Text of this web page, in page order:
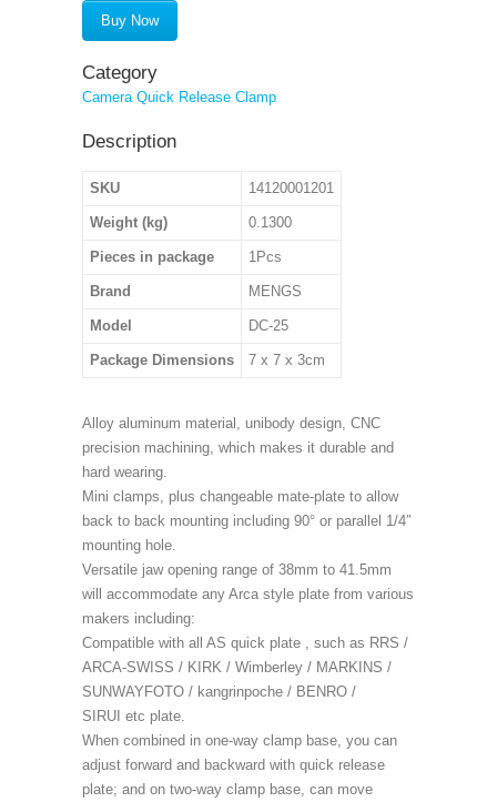
Buy Now
Category
Camera Quick Release Clamp
Description
SKU 14120001201
Weight (kg) 0.1300
Pieces in package 1Pcs
Brand MENGS
Model DC-25
Package Dimensions 7 x 7 x 3cm
Alloy aluminum material, unibody design, CNC
precision machining, which makes it durable and
hard wearing.
Mini clamps, plus changeable mate-plate to allow
back to back mounting including 90° or parallel 1/4″
mounting hole.
Versatile jaw opening range of 38mm to 41.5mm
will accommodate any Arca style plate from various
makers including:
Compatible with all AS quick plate , such as RRS /
ARCA-SWISS / KIRK / Wimberley / MARKINS /
SUNWAYFOTO / kangrinpoche / BENRO /
SIRUI etc plate.
When combined in one-way clamp base, you can
adjust forward and backward with quick release
plate; and on two-way clamp base, can move